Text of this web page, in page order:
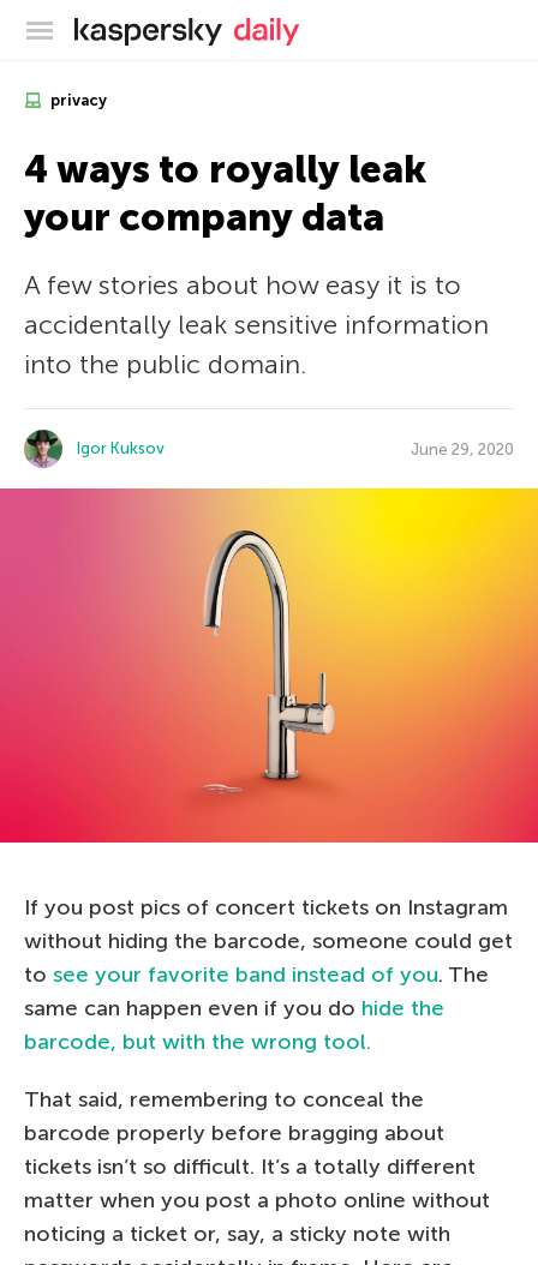
Kaspersky official blog
privacy
4 ways to royally leak
your company data
A few stories about how easy it is to
accidentally leak sensitive information
into the public domain.
Igor Kuksov June 29, 2020
If you post pics of concert tickets on Instagram
without hiding the barcode, someone could get
to see your favorite band instead of you. The
same can happen even if you do hide the
barcode, but with the wrong tool.
That said, remembering to conceal the
barcode properly before bragging about
tickets isn’t so difficult. It’s a totally different
matter when you post a photo online without
noticing a ticket or, say, a sticky note with